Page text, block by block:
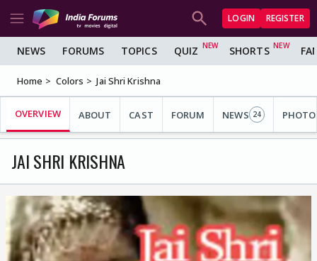
LOGIN REGISTER
NEWS FORUMS TOPICS QUIZ SHORTS
Home Colors Jai Shri Krishna
OVERVIEW ABOUT CAST FORUM NEWS 24
JAI SHRI KRISHNA